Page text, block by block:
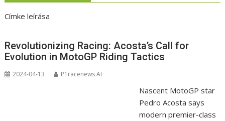
Címke leírása
Revolutionizing Racing: Acosta’s Call for
Evolution in MotoGP Riding Tactics
2024-04-13 P1racenews AI
Nascent MotoGP star
Pedro Acosta says
modern premier-class